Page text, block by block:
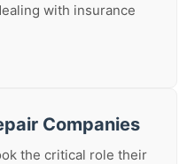
with insurance
Companies
the critical role their